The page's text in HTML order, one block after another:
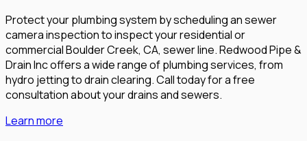
Protect your plumbing system by scheduling an sewer
camera inspection to inspect your residential or
commercial Boulder Creek, CA, sewer line. Redwood Pipe &
Drain Inc offers a wide range of plumbing services, from
hydro jetting to drain clearing. Call today for a free
consultation about your drains and sewers.
Learn more